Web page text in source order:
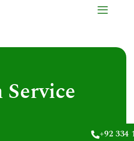
+92 334